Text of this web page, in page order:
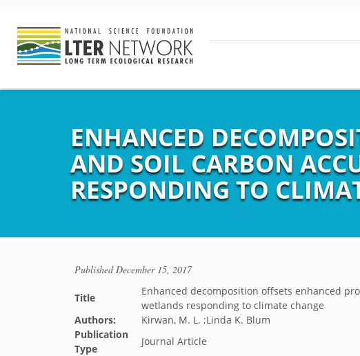
ENHANCED
AND SOIL CARBON
RESPONDING TO
PublishedDecember 15, 2017
Title
Enhanced decomposition offsets enhanced
wetlands responding to climate change
Authors:
Kirwan, M. L. ;Linda K. Blum
Publication
Type
Journal Article